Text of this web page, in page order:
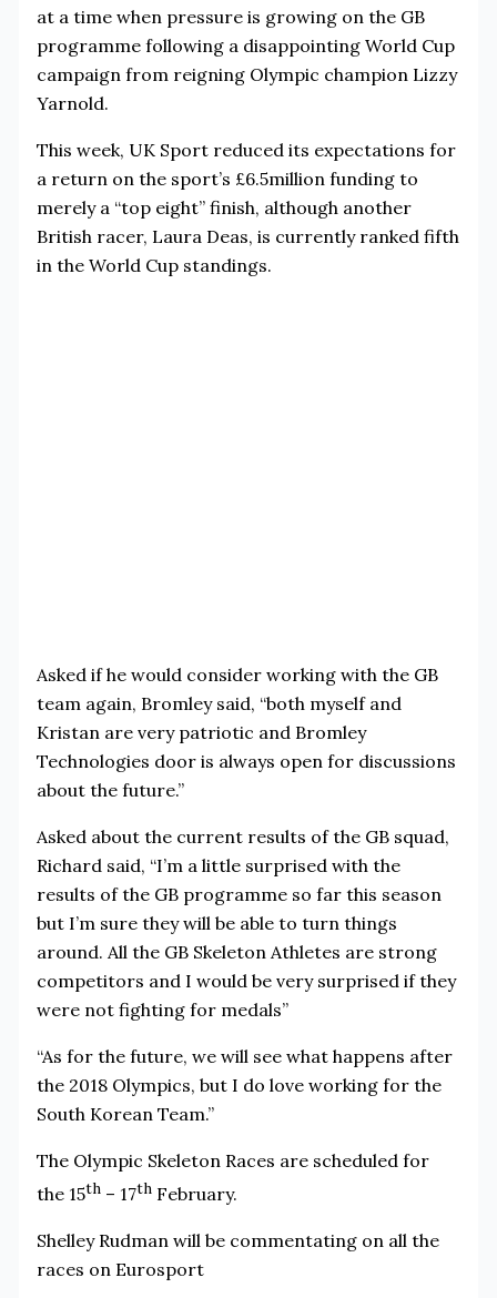
at a time when pressure is growing on the GB
programme following a disappointing World Cup
campaign from reigning Olympic champion Lizzy
Yarnold.
This week, UK Sport reduced its expectations for
a return on the sport’s £6.5million funding to
merely a “top eight” finish, although another
British racer, Laura Deas, is currently ranked fifth
in the World Cup standings.
Asked if he would consider working with the GB
team again, Bromley said, “both myself and
Kristan are very patriotic and Bromley
Technologies door is always open for discussions
about the future.”
Asked about the current results of the GB squad,
Richard said, “I’m a little surprised with the
results of the GB programme so far this season
but I’m sure they will be able to turn things
around. All the GB Skeleton Athletes are strong
competitors and I would be very surprised if they
were not fighting for medals”
“As for the future, we will see what happens after
the 2018 Olympics, but I do love working for the
South Korean Team.”
The Olympic Skeleton Races are scheduled for
the 15th– 17thFebruary.
Shelley Rudman will be commentating on all the
races on Eurosport